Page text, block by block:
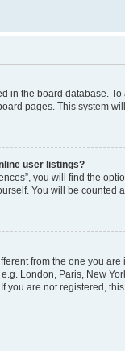
in the board database.
pages. This system
user listings?
you will find the
You will be counted
from the one you
London, Paris, New
you are not registered,